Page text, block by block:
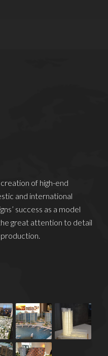
of high-end
and international
success as a model
great attention to detail